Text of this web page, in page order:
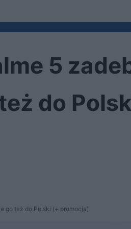
5
do
go też do Polski (+ promocja)